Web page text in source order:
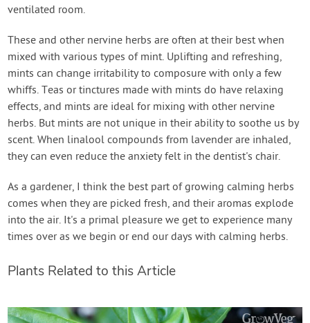
ventilated room.
These and other nervine herbs are often at their best when
mixed with various types of mint. Uplifting and refreshing,
mints can change irritability to composure with only a few
whiffs. Teas or tinctures made with mints do have relaxing
effects, and mints are ideal for mixing with other nervine
herbs. But mints are not unique in their ability to soothe us by
scent. When linalool compounds from lavender are inhaled,
they can even reduce the anxiety felt in the dentist's chair.
As a gardener, I think the best part of growing calming herbs
comes when they are picked fresh, and their aromas explode
into the air. It's a primal pleasure we get to experience many
times over as we begin or end our days with calming herbs.
Plants Related to this Article